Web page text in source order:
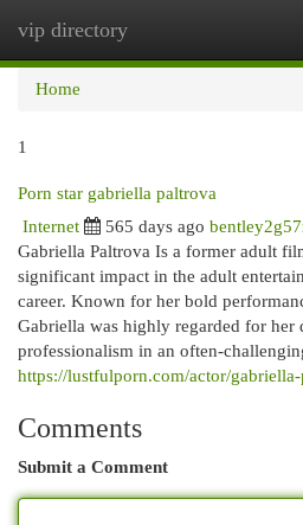
vip directory
Home
1
Porn star gabriella paltrova
Internet 565 days ago
Gabriella Paltrova Is a former adult
significant impact in the adult
career. Known for her bold
Gabriella was highly regarded for her
professionalism in an often-
https://lustfulporn.com/actor/
Comments
Submit a Comment